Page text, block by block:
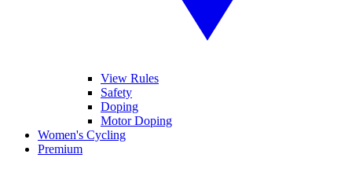
View Rules
Safety
Doping
Motor Doping
Women's Cycling
Premium